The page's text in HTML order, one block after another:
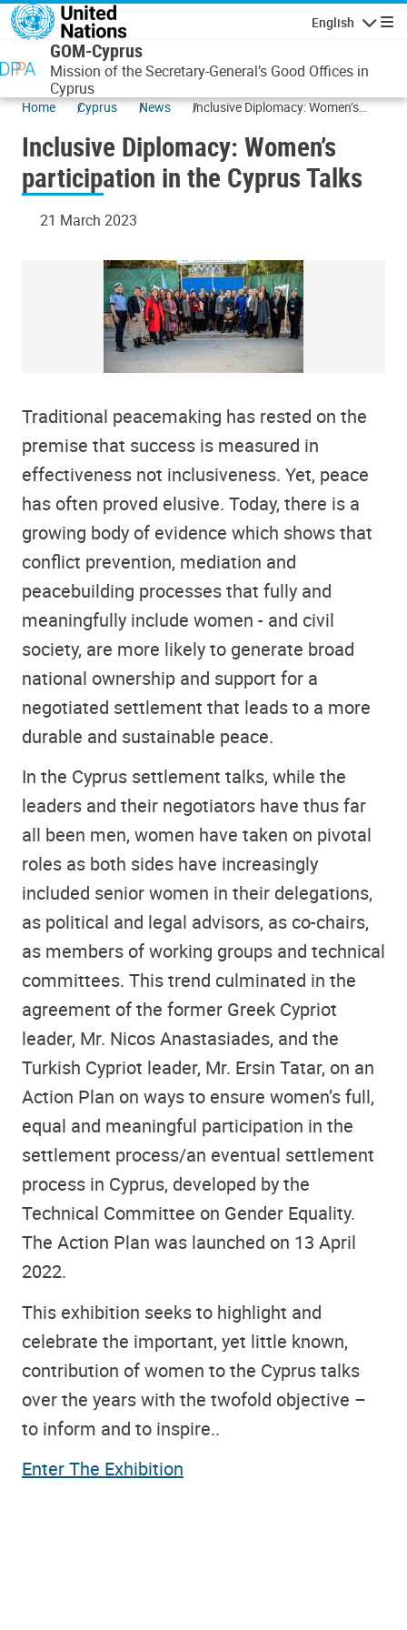
Skip to main content
English
GOM-Cyprus
Mission of the Secretary-General’s Good Offices in
Cyprus
Home Cyprus News
Inclusive Diplomacy: Women’s
Inclusive Diplomacy: Women’s
participation in the Cyprus Talks
21 March 2023
Traditional peacemaking has rested on the
premise that success is measured in
effectiveness not inclusiveness. Yet, peace
has often proved elusive. Today, there is a
growing body of evidence which shows that
conflict prevention, mediation and
peacebuilding processes that fully and
meaningfully include women - and civil
society, are more likely to generate broad
national ownership and support for a
negotiated settlement that leads to a more
durable and sustainable peace.
In the Cyprus settlement talks, while the
leaders and their negotiators have thus far
all been men, women have taken on pivotal
roles as both sides have increasingly
included senior women in their delegations,
as political and legal advisors, as co-chairs,
as members of working groups and technical
committees. This trend culminated in the
agreement of the former Greek Cypriot
leader, Mr. Nicos Anastasiades, and the
Turkish Cypriot leader, Mr. Ersin Tatar, on an
Action Plan on ways to ensure women’s full,
equal and meaningful participation in the
settlement process/an eventual settlement
process in Cyprus, developed by the
Technical Committee on Gender Equality.
The Action Plan was launched on 13 April
2022.
This exhibition seeks to highlight and
celebrate the important, yet little known,
contribution of women to the Cyprus talks
over the years with the twofold objective –
to inform and to inspire..
Enter The Exhibition